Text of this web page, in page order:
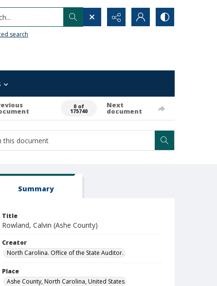
search
0 of
175740
Next
document
Summary
Title
Rowland, Calvin (Ashe County)
Creator
North Carolina. Office of the State Auditor.
Place
Ashe County, North Carolina, United States